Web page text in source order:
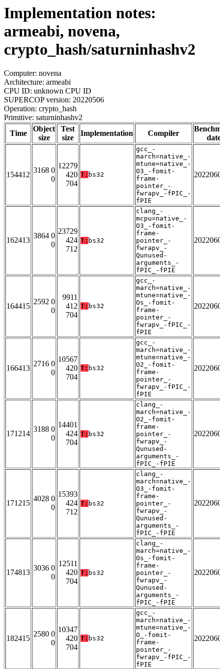
Implementation notes:
armeabi, novena,
crypto_hash/saturninhashv2
Computer: novena
Architecture: armeabi
CPU ID: unknown CPU ID
SUPERCOP version: 20220506
Operation: crypto_hash
Primitive: saturninhashv2
Time
Object
size
Test
size
Implementation Compiler
154412
3168 0
0
12279
420
704
T: bs32
gcc_-
march=native_-
mtune=native_-
O3_-fomit-
frame-
pointer_-
fwrapv_-fPIC_-
fPIE
162413
3864 0
0
23729
424
712
T: bs32
clang_-
mcpu=native_-
O3_-fomit-
frame-
pointer_-
fwrapv_-
Qunused-
arguments_-
fPIC_-fPIE
164415
2592 0
0
9911
412
704
T: bs32
gcc_-
march=native_-
mtune=native_-
Os_-fomit-
frame-
pointer_-
fwrapv_-fPIC_-
fPIE
166413
2716 0
0
10567
420
704
T: bs32
gcc_-
march=native_-
mtune=native_-
O2_-fomit-
frame-
pointer_-
fwrapv_-fPIC_-
fPIE
171214
3188 0
0
14401
424
704
T: bs32
clang_-
march=native_-
O2_-fomit-
frame-
pointer_-
fwrapv_-
Qunused-
arguments_-
fPIC_-fPIE
171215
4028 0
0
15393
424
712
T: bs32
clang_-
march=native_-
O3_-fomit-
frame-
pointer_-
fwrapv_-
Qunused-
arguments_-
fPIC_-fPIE
174813
3036 0
0
12511
420
704
T: bs32
clang_-
march=native_-
Os_-fomit-
frame-
pointer_-
fwrapv_-
Qunused-
arguments_-
fPIC_-fPIE
182415
2580 0
0
10347
420
704
T: bs32
gcc_-
march=native_-
mtune=native_-
O_-fomit-
frame-
pointer_-
fwrapv_-fPIC_-
fPIE